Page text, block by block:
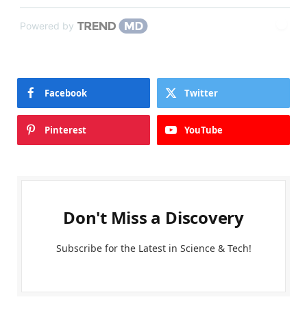
Powered by
Facebook Twitter
Pinterest YouTube
Don't Miss a Discovery
Subscribe for the Latest in Science & Tech!